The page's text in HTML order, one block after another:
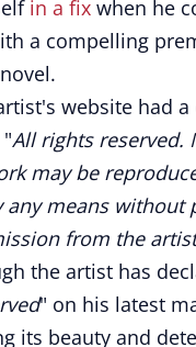
in a fix when he
a compelling
website had
All rights reserved.
may be
any means without
from the artist
the artist has
" on his latest
its beauty and